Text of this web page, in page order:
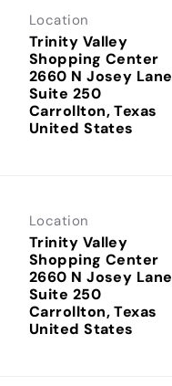
Location
Trinity Valley
Shopping Center
2660 N Josey Lane
Suite 250
Carrollton, Texas
Location
Trinity Valley
Shopping Center
2660 N Josey Lane
Suite 250
Carrollton, Texas